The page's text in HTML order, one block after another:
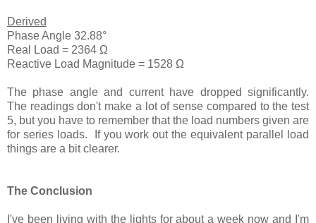
Derived
Phase Angle 32.88°
Real Load = 2364 Ω
Reactive Load Magnitude = 1528 Ω
The phase angle and current have dropped significantly.
The readings don't make a lot of sense compared to the test
5, but you have to remember that the load numbers given are
for series loads. If you work out the equivalent parallel load
things are a bit clearer.
The Conclusion
I've been living with the lights for about a week now and I'm